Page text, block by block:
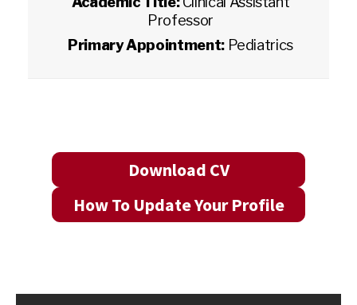
Professor
Primary Appointment: Pediatrics
Download CV
How To Update Your Profile